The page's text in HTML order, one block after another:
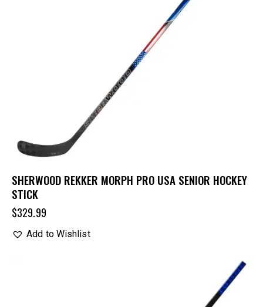
SHERWOOD REKKER MORPH PRO USA SENIOR HOCKEY
STICK
$329.99
Add to Wishlist